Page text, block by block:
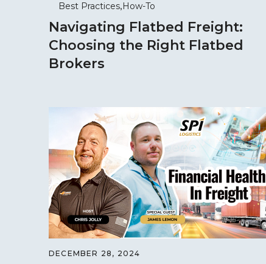
Best Practices How-To
Navigating Flatbed Freight:
Choosing the Right Flatbed
Brokers
DECEMBER 28, 2024